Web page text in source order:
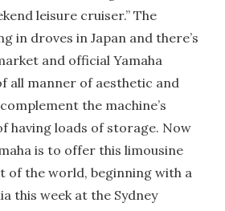
leisure cruiser.” The
in droves in Japan and there’s
and official Yamaha
all manner of aesthetic and
the machine’s
having loads of storage. Now
is to offer this limousine
of the world, beginning with a
this week at the Sydney